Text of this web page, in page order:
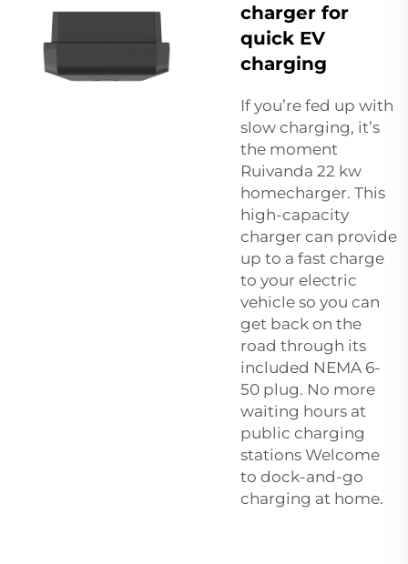
charger for
quick EV
charging
If you’re fed up with
slow charging, it’s
the moment
Ruivanda 22 kw
homecharger. This
high-capacity
charger can provide
up to a fast charge
to your electric
vehicle so you can
get back on the
road through its
included NEMA 6-
50 plug. No more
waiting hours at
public charging
stations Welcome
to dock-and-go
charging at home.